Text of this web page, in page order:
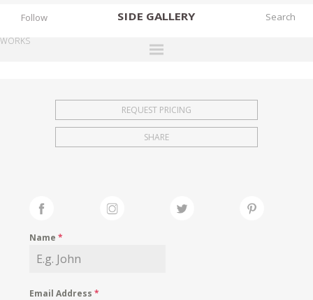
SIDE GALLERY
EXHIBITIONS
FAIRS
Follow
WORKS
REQUEST PRICING
SHARE
Name*
Email Address*